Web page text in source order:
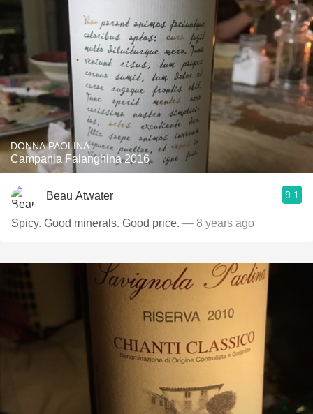
DONNA PAOLINA
Campania Falanghina 2016
Beau Atwater 9.1
Spicy. Good minerals. Good price. — 8 years ago